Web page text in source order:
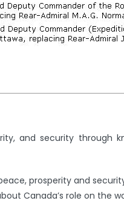
and security through
prosperity and
Canada’s role on the